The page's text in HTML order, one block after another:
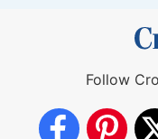
Follow